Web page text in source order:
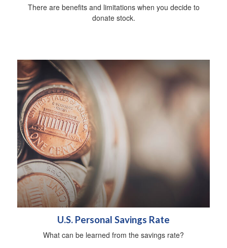
There are benefits and limitations when you decide to
donate stock.
U.S. Personal Savings Rate
What can be learned from the savings rate?